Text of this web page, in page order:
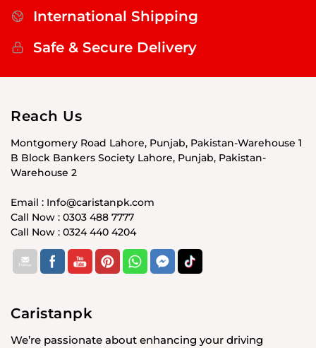
International Shipping
Safe & Secure Delivery
Reach Us
Montgomery Road Lahore, Punjab, Pakistan-Warehouse 1
B Block Bankers Society Lahore, Punjab, Pakistan-
Warehouse 2
Email : Info@caristanpk.com
Call Now : 0303 488 7777
Call Now : 0324 440 4204
Caristanpk
We’re passionate about enhancing your driving